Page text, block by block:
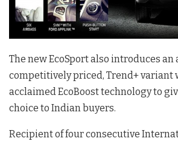
The new EcoSport also introduces
competitively priced, Trend+ variant
acclaimed EcoBoost technology to
choice to Indian buyers.
Recipient of four consecutive